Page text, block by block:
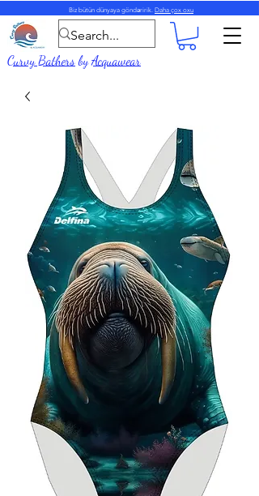
Biz bütün dünyaya göndəririk. Daha çox oxu
Curvy BathersbyAcquawear